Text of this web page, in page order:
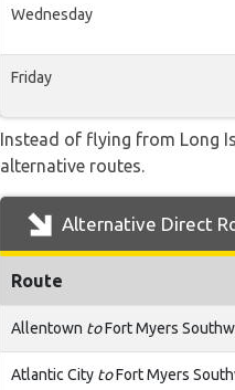
Wednesday
Friday
Instead of flying from Long
alternative routes.
Alternative Direct
Route
Allentown toFort Myers
Atlantic City toFort Myers